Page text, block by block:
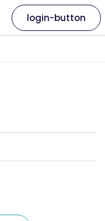
login-button